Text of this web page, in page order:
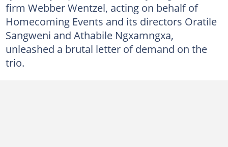
firm Webber Wentzel, acting on behalf of
Homecoming Events and its directors Oratile
Sangweni and Athabile Ngxamngxa,
unleashed a brutal letter of demand on the
trio.